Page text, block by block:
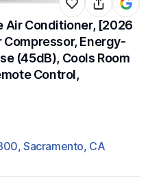
Air Conditioner, [2026
Energy-
(45dB), Cools Room
Control,
Sacramento, CA